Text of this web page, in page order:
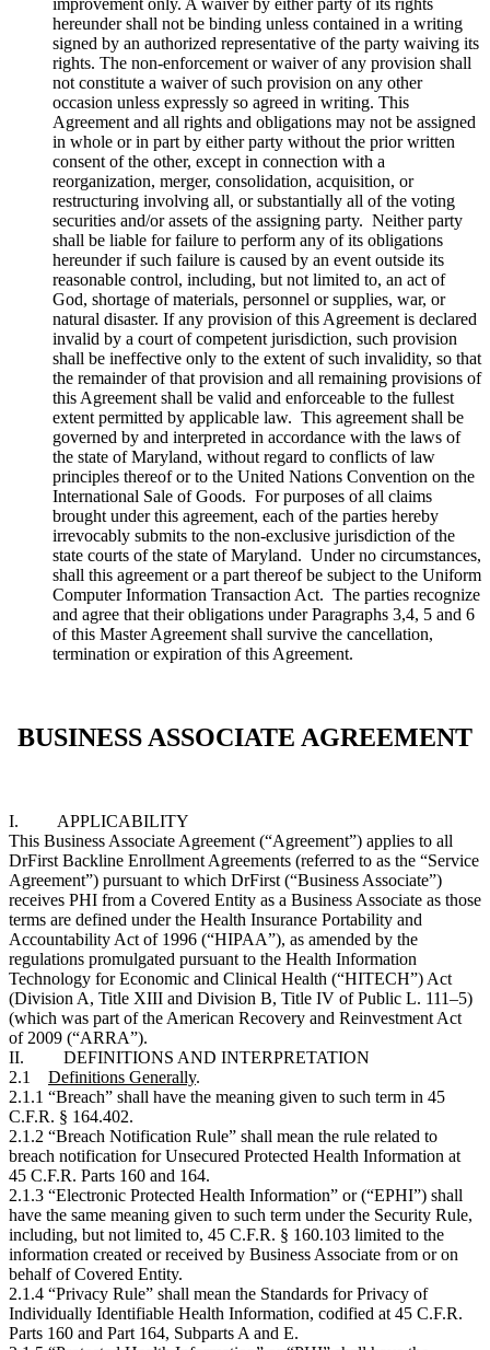
improvement only. A waiver by either party of its rights
hereunder shall not be binding unless contained in a writing
signed by an authorized representative of the party waiving its
rights. The non-enforcement or waiver of any provision shall
not constitute a waiver of such provision on any other
occasion unless expressly so agreed in writing. This
Agreement and all rights and obligations may not be assigned
in whole or in part by either party without the prior written
consent of the other, except in connection with a
reorganization, merger, consolidation, acquisition, or
restructuring involving all, or substantially all of the voting
securities and/or assets of the assigning party. Neither party
shall be liable for failure to perform any of its obligations
hereunder if such failure is caused by an event outside its
reasonable control, including, but not limited to, an act of
God, shortage of materials, personnel or supplies, war, or
natural disaster. If any provision of this Agreement is declared
invalid by a court of competent jurisdiction, such provision
shall be ineffective only to the extent of such invalidity, so that
the remainder of that provision and all remaining provisions of
this Agreement shall be valid and enforceable to the fullest
extent permitted by applicable law. This agreement shall be
governed by and interpreted in accordance with the laws of
the state of Maryland, without regard to conflicts of law
principles thereof or to the United Nations Convention on the
International Sale of Goods. For purposes of all claims
brought under this agreement, each of the parties hereby
irrevocably submits to the non-exclusive jurisdiction of the
state courts of the state of Maryland. Under no circumstances,
shall this agreement or a part thereof be subject to the Uniform
Computer Information Transaction Act. The parties recognize
and agree that their obligations under Paragraphs 3,4, 5 and 6
of this Master Agreement shall survive the cancellation,
termination or expiration of this Agreement.
BUSINESS ASSOCIATE AGREEMENT
I. APPLICABILITY
This Business Associate Agreement (“Agreement”) applies to all
DrFirst Backline Enrollment Agreements (referred to as the “Service
Agreement”) pursuant to which DrFirst (“Business Associate”)
receives PHI from a Covered Entity as a Business Associate as those
terms are defined under the Health Insurance Portability and
Accountability Act of 1996 (“HIPAA”), as amended by the
regulations promulgated pursuant to the Health Information
Technology for Economic and Clinical Health (“HITECH”) Act
(Division A, Title XIII and Division B, Title IV of Public L. 111–5)
(which was part of the American Recovery and Reinvestment Act
of 2009 (“ARRA”).
II. DEFINITIONS AND INTERPRETATION
2.1 Definitions Generally.
2.1.1 “Breach” shall have the meaning given to such term in 45
C.F.R. § 164.402.
2.1.2 “Breach Notification Rule” shall mean the rule related to
breach notification for Unsecured Protected Health Information at
45 C.F.R. Parts 160 and 164.
2.1.3 “Electronic Protected Health Information” or (“EPHI”) shall
have the same meaning given to such term under the Security Rule,
including, but not limited to, 45 C.F.R. § 160.103 limited to the
information created or received by Business Associate from or on
behalf of Covered Entity.
2.1.4 “Privacy Rule” shall mean the Standards for Privacy of
Individually Identifiable Health Information, codified at 45 C.F.R.
Parts 160 and Part 164, Subparts A and E.